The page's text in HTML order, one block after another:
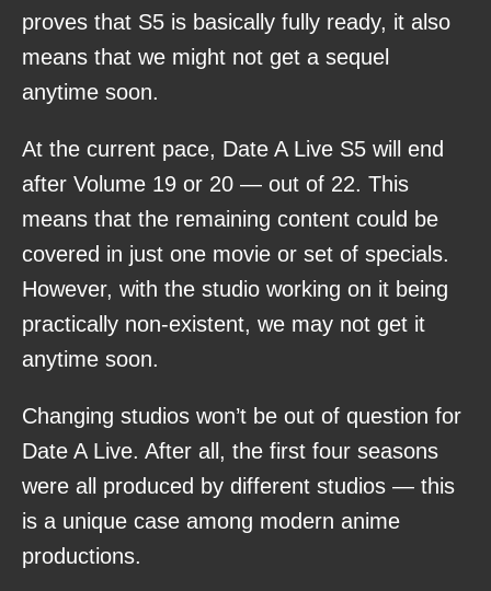
proves that S5 is basically fully ready, it also
means that we might not get a sequel
anytime soon.
At the current pace, Date A Live S5 will end
after Volume 19 or 20 — out of 22. This
means that the remaining content could be
covered in just one movie or set of specials.
However, with the studio working on it being
practically non-existent, we may not get it
anytime soon.
Changing studios won’t be out of question for
Date A Live. After all, the first four seasons
were all produced by different studios — this
is a unique case among modern anime
productions.